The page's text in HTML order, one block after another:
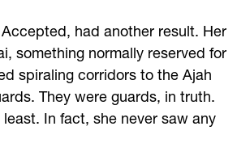
had another result. Her
something normally reserved for
spiraling corridors to the Ajah
They were guards, in truth.
In fact, she never saw any